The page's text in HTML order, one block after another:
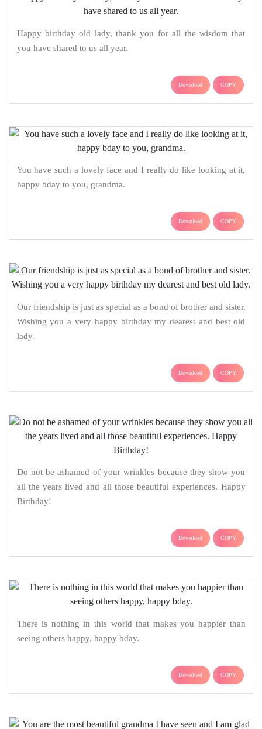
Happy birthday old lady, thank you for all the wisdom that
you have shared to us all year.
Download COPY
You have such a lovely face and I really do like looking at it,
happy bday to you, grandma.
Download COPY
Our friendship is just as special as a bond of brother and sister.
Wishing you a very happy birthday my dearest and best old
lady.
Download COPY
Do not be ashamed of your wrinkles because they show you
all the years lived and all those beautiful experiences. Happy
Birthday!
Download COPY
There is nothing in this world that makes you happier than
seeing others happy, happy bday.
Download COPY